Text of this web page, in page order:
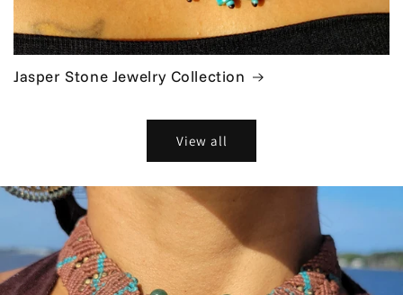
Jasper Stone Jewelry Collection
View all